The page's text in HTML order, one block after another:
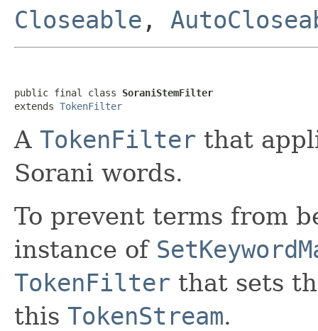
Closeable ,
public final class SoraniStemFilter
extends TokenFilter
A TokenFilter that
Sorani words.
To prevent terms from
instance of
TokenFilter that sets
this TokenStream.